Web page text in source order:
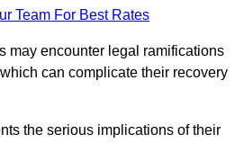
Team For Best Rates
may encounter legal ramifications
can complicate their recovery
the serious implications of their